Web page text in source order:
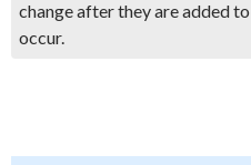
change after they are added
occur.